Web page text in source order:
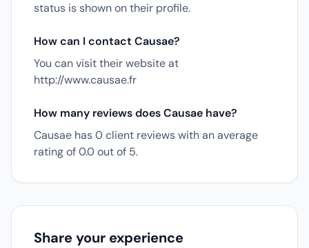
status is shown on their profile.
How can I contact Causae?
You can visit their website at
http://www.causae.fr
How many reviews does Causae have?
Causae has 0 client reviews with an average
rating of 0.0 out of 5.
Share your experience